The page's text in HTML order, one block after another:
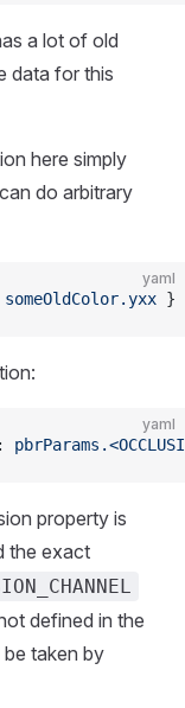
a lot of old
data for this
here simply
do arbitrary
yaml
someOldColor.yxx }
yaml
:
property is
the exact
defined in the
taken by